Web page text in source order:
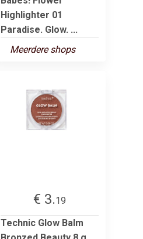
Highlighter 01
Paradise. Glow. ...
Meerdere shops
€ 3.19
Technic Glow Balm